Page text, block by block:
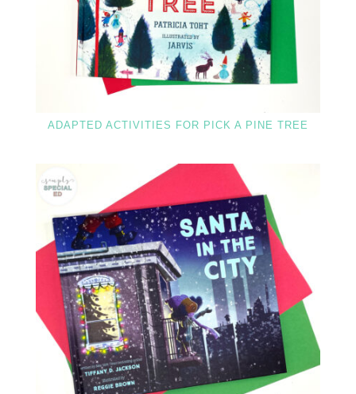
ADAPTED ACTIVITIES FOR PICK A PINE TREE